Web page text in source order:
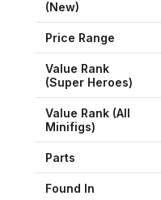
(New)
Price Range
Value Rank
(Super Heroes)
Value Rank (All
Minifigs)
Parts
Found In